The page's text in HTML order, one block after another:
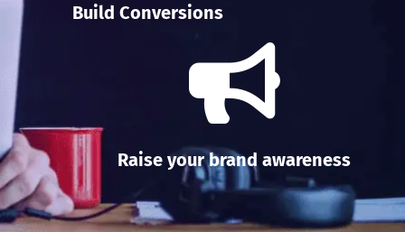
Build Conversions
Raise your brand awareness